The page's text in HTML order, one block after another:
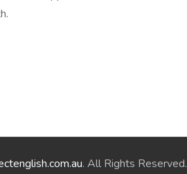
. All Rights Reserved.